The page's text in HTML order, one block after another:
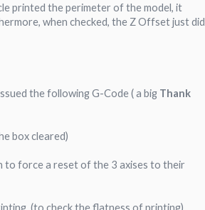
printed the perimeter of the model, it
when checked, the Z Offset just did
the following G-Code ( a big Thank
box cleared)
to force a reset of the 3 axises to their
(to check the flatness of printing)